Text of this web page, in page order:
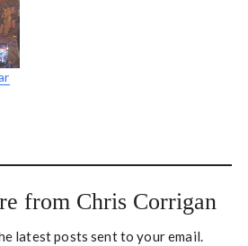
from Chris Corrigan
latest posts sent to your email.